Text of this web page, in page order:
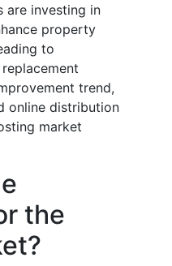
are investing in
property
to
trend,
online distribution
market
the